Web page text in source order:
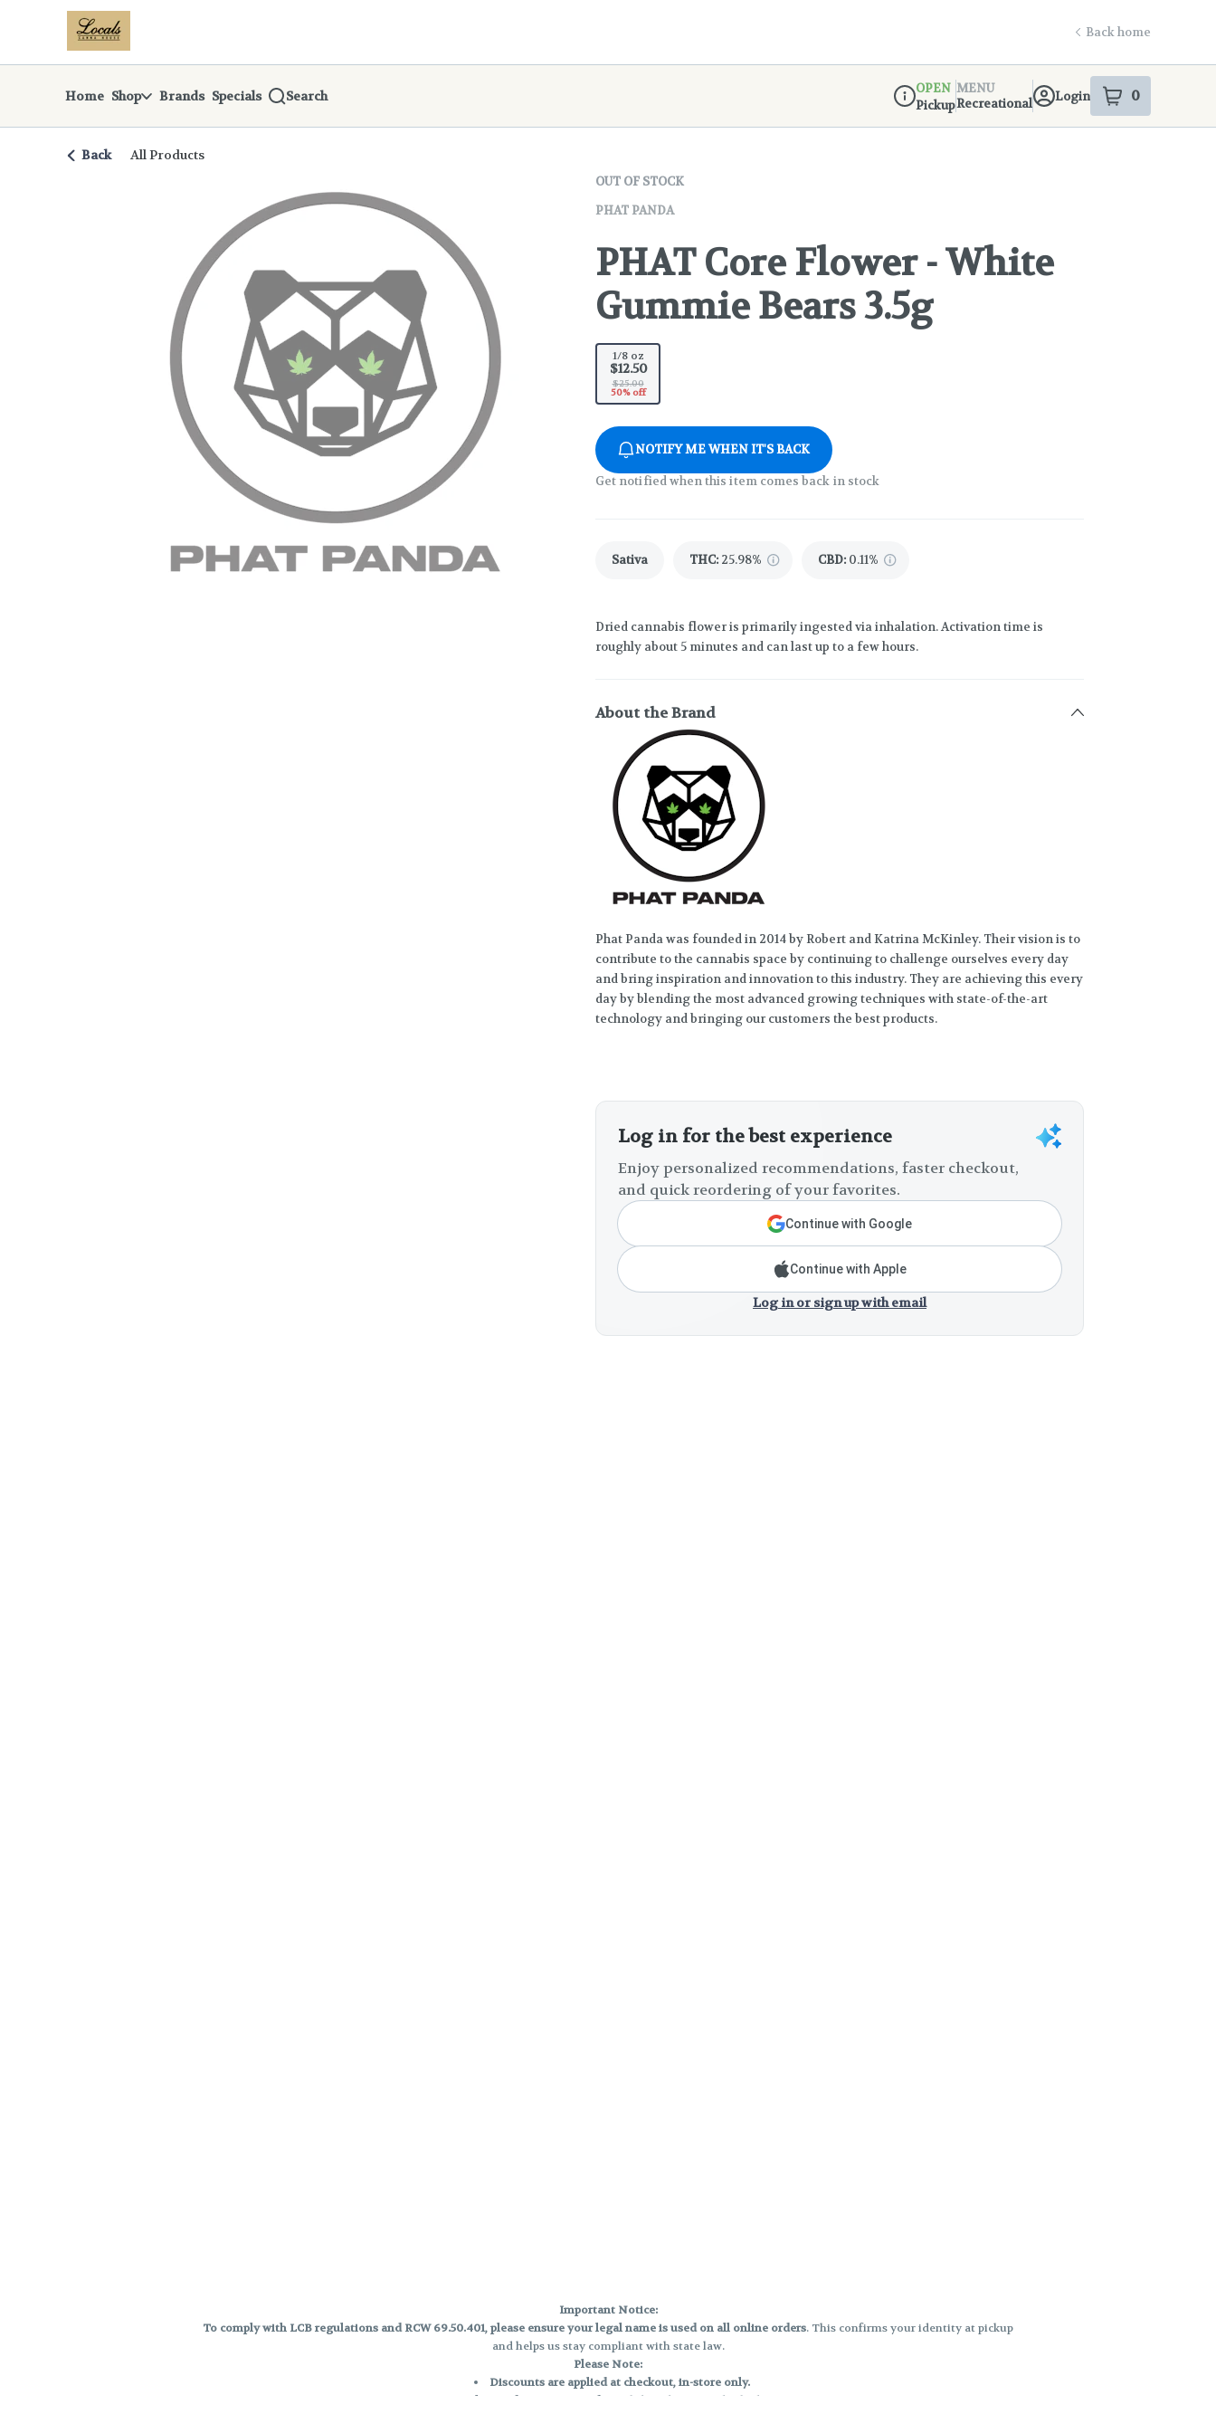
Navigationreturn to dispensary home page
Back home
Home Shop Brands Specials Search
Dispensary Info
OPEN
Pickup
MENU
Recreational
Login 0
items
Back All Products
OUT OF STOCK
PHAT PANDA
PHAT Core Flower - White
Gummie Bears 3.5g
1/8 oz
$12.50
$25.00
50% off
NOTIFY ME WHEN IT'S BACK
Get notified when this item comes back in stock
Sativa THC: 25.98% CBD: 0.11%
Dried cannabis flower is primarily ingested via inhalation. Activation time is
roughly about 5 minutes and can last up to a few hours.
About the Brand
Phat Panda was founded in 2014 by Robert and Katrina McKinley. Their vision is to
contribute to the cannabis space by continuing to challenge ourselves every day
and bring inspiration and innovation to this industry. They are achieving this every
day by blending the most advanced growing techniques with state-of-the-art
technology and bringing our customers the best products.
Log in for the best experience
Enjoy personalized recommendations, faster checkout,
and quick reordering of your favorites.
Continue with Google
Continue with Apple
Log in or sign up with email
Important Notice:
To comply with LCB regulations and RCW 69.50.401, please ensure your legal name is used on all online orders. This confirms your identity at pickup
and helps us stay compliant with state law.
Please Note:
Discounts are applied at checkout, in-store only.
Only one discount per order
, valid on designated sale days.